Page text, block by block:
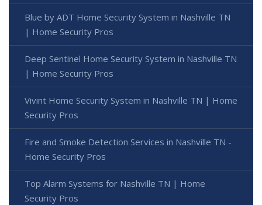
Blue by ADT Home Security System in Nashville TN
| Home Security Pros
Deep Sentinel Home Security System in Nashville TN
| Home Security Pros
Vivint Home Security System in Nashville TN | Home
Security Pros
Fire and Smoke Detection Services in Nashville TN -
Home Security Pros
Top Alarm Systems for Nashville TN | Home
Security Pros